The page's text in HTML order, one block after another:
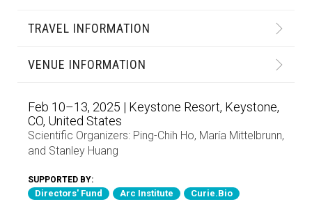
TRAVEL INFORMATION
VENUE INFORMATION
Feb 10–13, 2025 | Keystone Resort, Keystone,
CO, United States
Scientific Organizers: Ping-Chih Ho, María Mittelbrunn,
and Stanley Huang
SUPPORTED BY:
Directors' Fund Arc Institute
Curie.Bio